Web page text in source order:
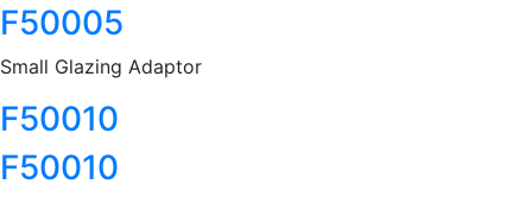
F50005
Small Glazing Adaptor
F50010
F50010